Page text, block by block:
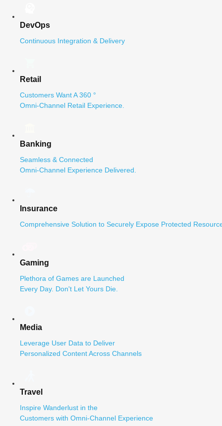
DevOps
Continuous Integration & Delivery
Retail
Customers Want A 360 °
Omni-Channel Retail Experience.
Banking
Seamless & Connected
Omni-Channel Experience Delivered.
Insurance
Comprehensive Solution to Securely Expose Protected
Gaming
Plethora of Games are Launched
Every Day. Don't Let Yours Die.
Media
Leverage User Data to Deliver
Personalized Content Across Channels
Travel
Inspire Wanderlust in the
Customers with Omni-Channel Experience